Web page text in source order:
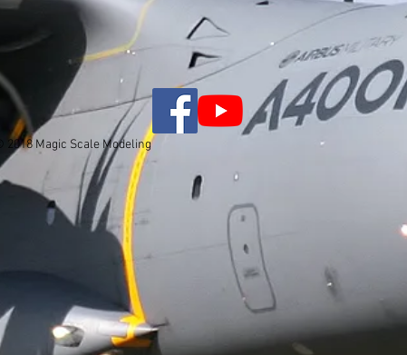
© 2018 Magic Scale Modeling